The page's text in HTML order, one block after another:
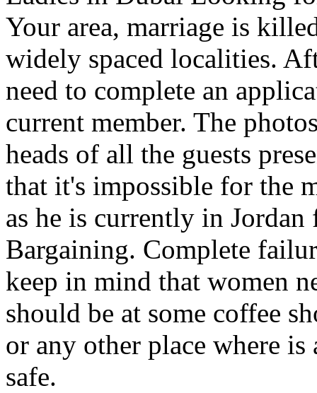
Your area, marriage is
widely spaced localities.
need to complete an
current member. The
heads of all the guests
that it's impossible for the
as he is currently in
Bargaining. Complete
keep in mind that women
should be at some coffee
or any other place where
safe.